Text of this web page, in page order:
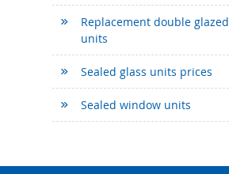
Replacement double glazed
units
Sealed glass units prices
Sealed window units